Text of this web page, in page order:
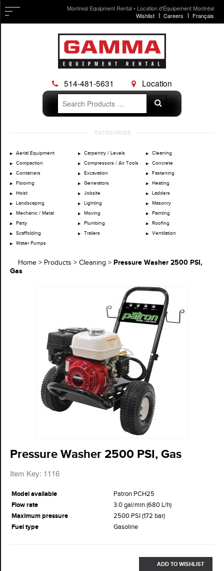
Montreal Equipment Rental • Location d'Équipement Montréal
Wishlist
Careers Français
514-481-5631
Location
Search
for:
Search
CATEGORIES
Aerial Equipment Carpentry / Levels
Cleaning
Compaction
Compressors / Air Tools
Concrete
Containers
Excavation
Fastening
Flooring
Generators
Heating
Hoist
Jobsite
Ladders
Landscaping
Lighting
Masonry
Mechanic / Metal
Moving
Painting
Party
Plumbing
Roofing
Scaffolding
Trailers
Ventilation
Water Pumps
Home > Products > Cleaning > Pressure Washer 2500 PSI,
Gas
Pressure Washer 2500 PSI, Gas
Item Key: 1116
Model available
Patron PCH25
Flow rate
3.0 gal/min (680 L/h)
Maximum pressure
2500 PSI (172 bar)
Fuel type
Gasoline
ADD TO WISHLIST